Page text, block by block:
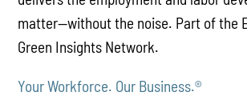
matter—without the noise. Part of the
Green Insights Network.
Your Workforce. Our Business.®